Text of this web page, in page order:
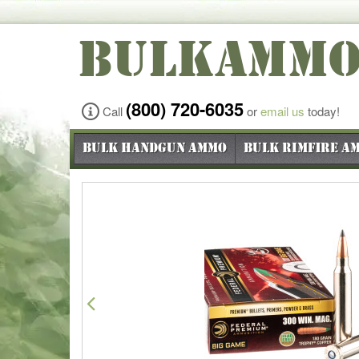
Call (800) 720-6035oremail us today!
Bulk Handgun Ammo Bulk Rimfire
Previous